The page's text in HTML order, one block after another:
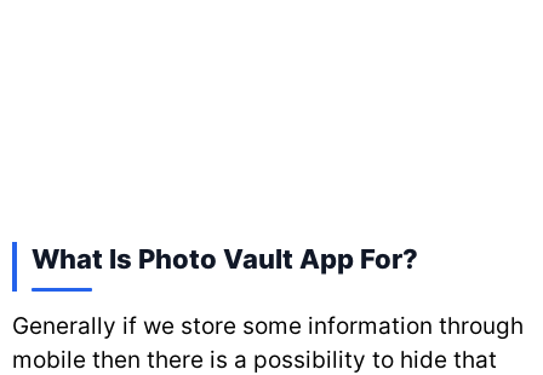
What Is Photo Vault App For?
Generally if we store some information through
mobile then there is a possibility to hide that